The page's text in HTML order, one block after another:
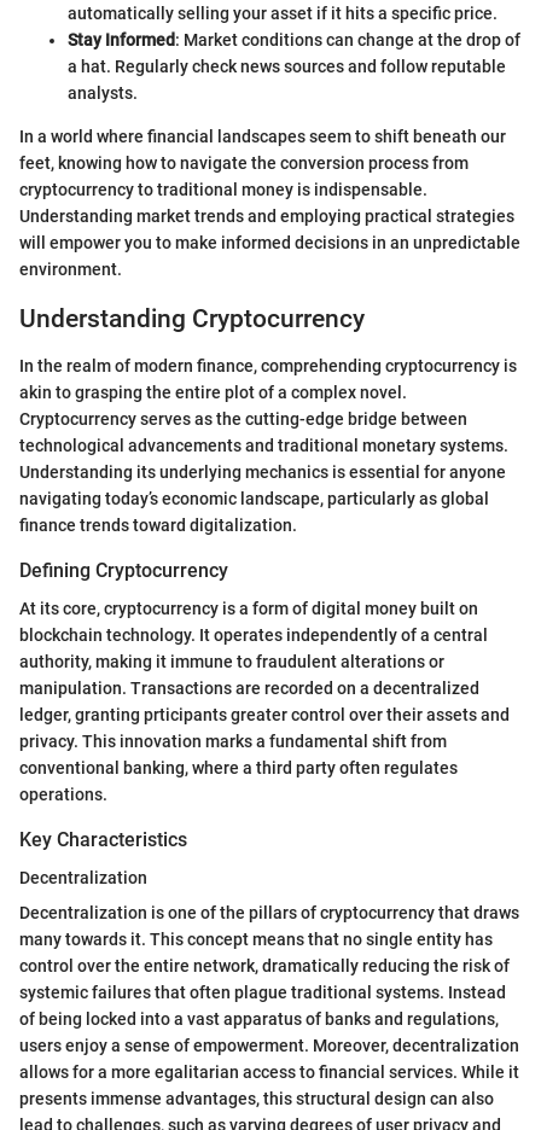
automatically selling your asset if it hits a specific price.
Stay Informed: Market conditions can change at the drop of
a hat. Regularly check news sources and follow reputable
analysts.
In a world where financial landscapes seem to shift beneath our
feet, knowing how to navigate the conversion process from
cryptocurrency to traditional money is indispensable.
Understanding market trends and employing practical strategies
will empower you to make informed decisions in an unpredictable
environment.
Understanding Cryptocurrency
In the realm of modern finance, comprehending cryptocurrency is
akin to grasping the entire plot of a complex novel.
Cryptocurrency serves as the cutting-edge bridge between
technological advancements and traditional monetary systems.
Understanding its underlying mechanics is essential for anyone
navigating today’s economic landscape, particularly as global
finance trends toward digitalization.
Defining Cryptocurrency
At its core, cryptocurrency is a form of digital money built on
blockchain technology. It operates independently of a central
authority, making it immune to fraudulent alterations or
manipulation. Transactions are recorded on a decentralized
ledger, granting prticipants greater control over their assets and
privacy. This innovation marks a fundamental shift from
conventional banking, where a third party often regulates
operations.
Key Characteristics
Decentralization
Decentralization is one of the pillars of cryptocurrency that draws
many towards it. This concept means that no single entity has
control over the entire network, dramatically reducing the risk of
systemic failures that often plague traditional systems. Instead
of being locked into a vast apparatus of banks and regulations,
users enjoy a sense of empowerment. Moreover, decentralization
allows for a more egalitarian access to financial services. While it
presents immense advantages, this structural design can also
lead to challenges, such as varying degrees of user privacy and